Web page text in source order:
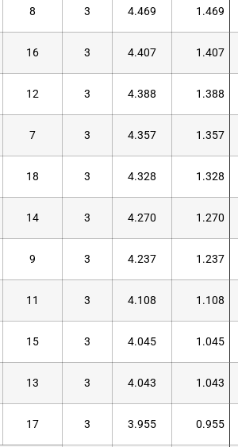
8 3 4.469 1.469
16 3 4.407 1.407
12 3 4.388 1.388
7 3 4.357 1.357
18 3 4.328 1.328
14 3 4.270 1.270
9 3 4.237 1.237
11 3 4.108 1.108
15 3 4.045 1.045
13 3 4.043 1.043
17 3 3.955 0.955